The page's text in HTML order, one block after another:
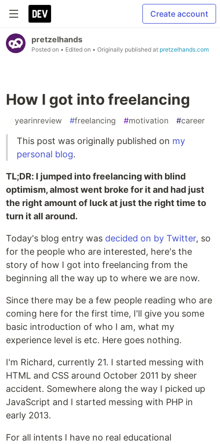
Create account
pretzelhands
Posted on • Edited on • Originally published at pretzelhands.com
How I got into freelancing
yearinreview #freelancing #motivation #career
This post was originally published on my
personal blog.
TL;DR: I jumped into freelancing with blind
optimism, almost went broke for it and had just
the right amount of luck at just the right time to
turn it all around.
Today's blog entry was decided on by Twitter, so
for the people who are interested, here's the
story of how I got into freelancing from the
beginning all the way up to where we are now.
Since there may be a few people reading who are
coming here for the first time, I'll give you some
basic introduction of who I am, what my
experience level is etc. Here goes nothing.
I'm Richard, currently 21. I started messing with
HTML and CSS around October 2011 by sheer
accident. Somewhere along the way I picked up
JavaScript and I started messing with PHP in
early 2013.
For all intents I have no real educational